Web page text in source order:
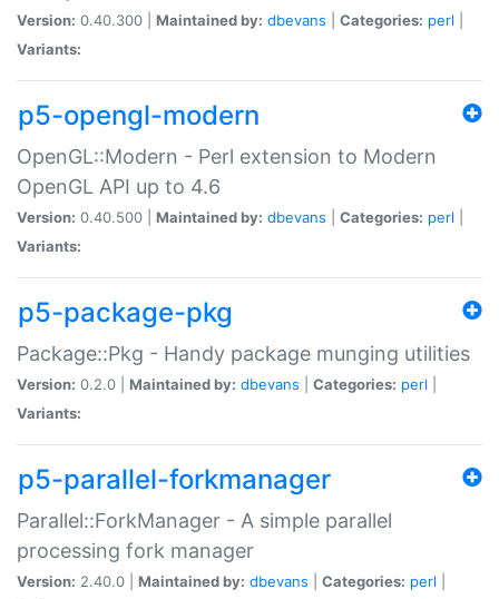
Version: 0.40.300 | Maintained by: dbevans Categories: perl
Variants:
p5-opengl-modern
OpenGL::Modern - Perl extension to Modern
OpenGL API up to 4.6
Version: 0.40.500 | Maintained by: dbevans Categories: perl
Variants:
p5-package-pkg
Package::Pkg - Handy package munging utilities
Version: 0.2.0 | Maintained by: dbevans Categories: perl
Variants:
p5-parallel-forkmanager
Parallel::ForkManager - A simple parallel
processing fork manager
Version: 2.40.0 | Maintained by: dbevans Categories: perl